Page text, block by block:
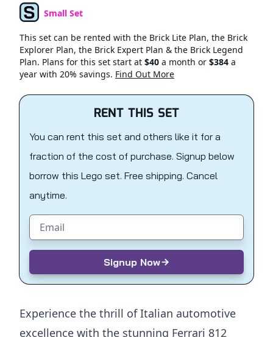
Set TypeSmall Set
This set can be rented with the Brick Lite Plan, the Brick
Explorer Plan, the Brick Expert Plan & the Brick Legend
Plan. Plans for this set start at $40 a month or $384 a
year with 20% savings. Find Out More
RENT THIS SET
You can rent this set and others like it for a
fraction of the cost of purchase. Signup below
borrow this Lego set. Free shipping. Cancel
anytime.
Email address
Signup Now
Experience the thrill of Italian automotive
excellence with the stunning Ferrari 812